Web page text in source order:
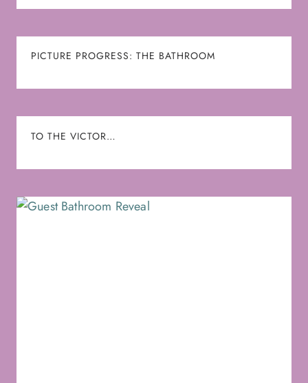
PICTURE PROGRESS: THE BATHROOM
TO THE VICTOR…